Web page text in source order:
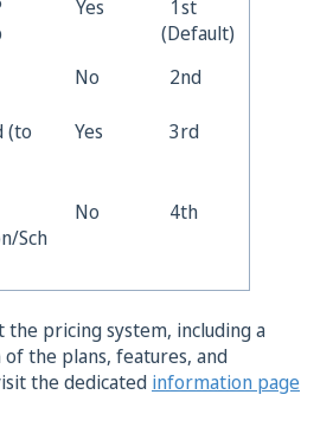
Yes
1st
(Default)
No 2nd
(to
Yes 3rd
Sch
No 4th
the pricing system, including a
the plans, features, and
the dedicated information page